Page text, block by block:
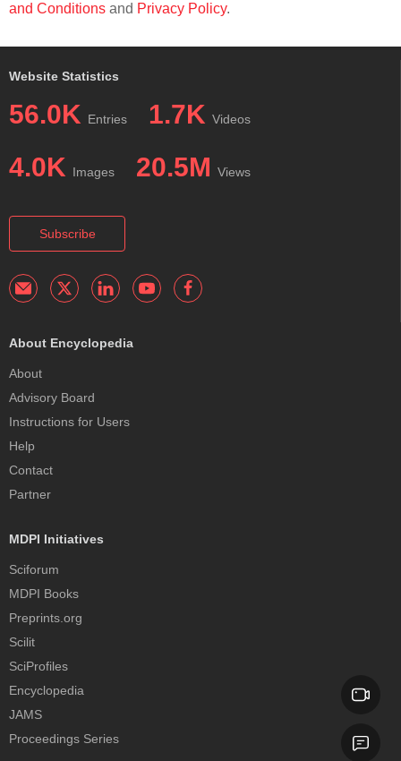
and Conditions and Privacy Policy.
Website Statistics
56.0K Entries 1.7K Videos
4.0K Images 20.5M Views
Subscribe
About Encyclopedia
About
Advisory Board
Instructions for Users
Help
Contact
Partner
MDPI Initiatives
Sciforum
MDPI Books
Preprints.org
Scilit
SciProfiles
Encyclopedia
JAMS
Proceedings Series